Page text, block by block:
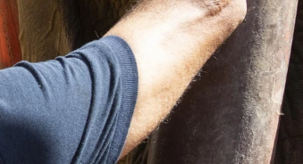
Donate
Adopt